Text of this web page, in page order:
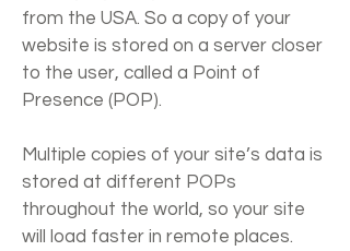
from the USA. So a copy of your
website is stored on a server closer
to the user, called a Point of
Presence (POP).
Multiple copies of your site’s data is
stored at different POPs
throughout the world, so your site
will load faster in remote places.